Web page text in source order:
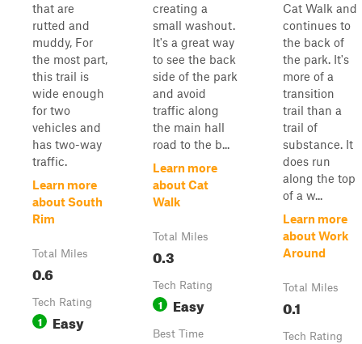
that are
rutted and
muddy, For
the most part,
this trail is
wide enough
for two
vehicles and
has two-way
traffic.
Learn more
about South
Rim
Total Miles
0.6
Tech Rating
1 Easy
creating a
small washout.
It's a great way
to see the back
side of the park
and avoid
traffic along
the main hall
road to the b...
Learn more
about Cat
Walk
Total Miles
0.3
Tech Rating
1 Easy
Best Time
Cat Walk and
continues to
the back of
the park. It's
more of a
transition
trail than a
trail of
substance. It
does run
along the top
of a w...
Learn more
about Work
Around
Total Miles
0.1
Tech Rating